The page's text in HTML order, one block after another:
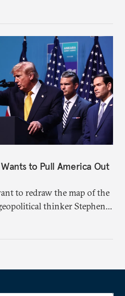
to Pull America Out
to redraw the map of the
thinker Stephen
logic behind current